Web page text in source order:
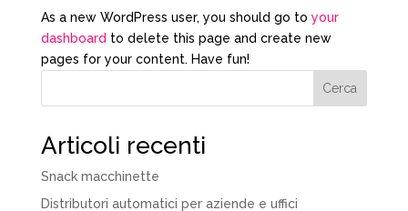
As a new WordPress user, you should go to your
dashboard to delete this page and create new
pages for your content. Have fun!
Cerca
Articoli recenti
Snack macchinette
Distributori automatici per aziende e uffici